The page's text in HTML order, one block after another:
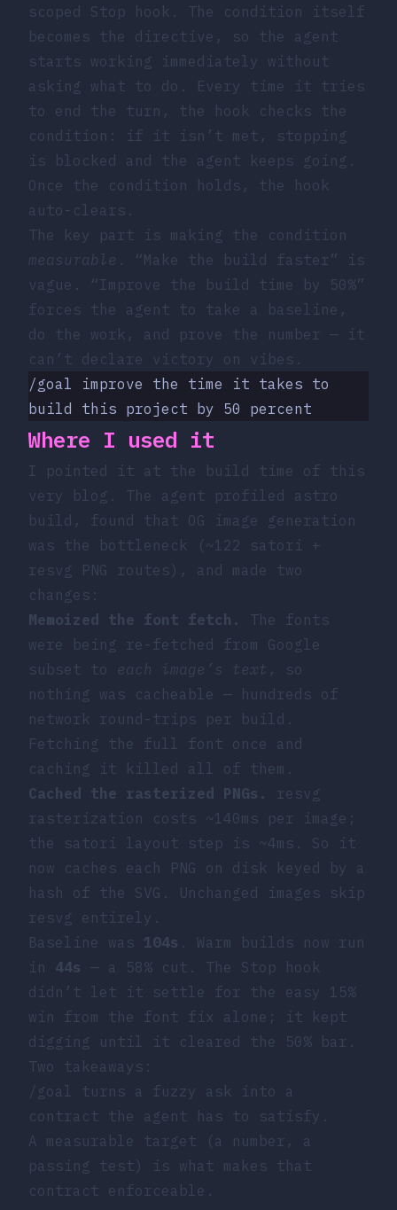
scoped Stop hook. The condition itself
becomes the directive, so the agent
starts working immediately without
asking what to do. Every time it tries
to end the turn, the hook checks the
condition: if it isn’t met, stopping
is blocked and the agent keeps going.
Once the condition holds, the hook
auto-clears.
The key part is making the condition
measurable . “Make the build faster” is
vague. “Improve the build time by 50%”
forces the agent to take a baseline,
do the work, and prove the number — it
can’t declare victory on vibes.
/goal improve the time it takes to
build this project by 50 percent
Where I used it
I pointed it at the build time of this
very blog. The agent profiled astro
build , found that OG image generation
was the bottleneck (~122 satori +
resvg PNG routes), and made two
changes:
Memoized the font fetch.
The fonts
were being re-fetched from Google
subset to each image’s text , so
nothing was cacheable — hundreds of
network round-trips per build.
Fetching the full font once and
caching it killed all of them.
Cached the rasterized PNGs.
resvg
rasterization costs ~140ms per image;
the satori layout step is ~4ms. So it
now caches each PNG on disk keyed by a
hash of the SVG. Unchanged images skip
resvg entirely.
Baseline was 104s . Warm builds now run
in 44s — a 58% cut. The Stop hook
didn’t let it settle for the easy 15%
win from the font fix alone; it kept
digging until it cleared the 50% bar.
Two takeaways:
/goal
turns a fuzzy ask into a
contract the agent has to satisfy.
A measurable target (a number, a
passing test) is what makes that
contract enforceable.